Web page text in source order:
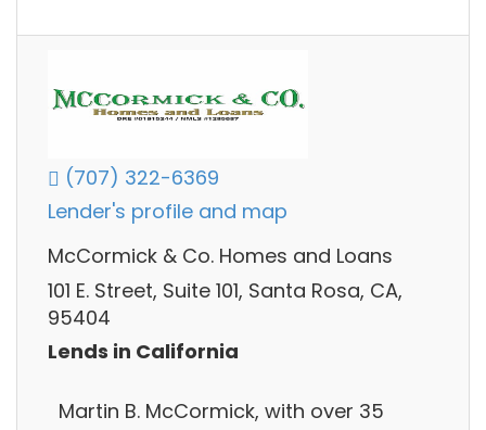
(707) 322-6369
Lender's profile and map
McCormick & Co. Homes and Loans
101 E. Street, Suite 101, Santa Rosa, CA,
95404
Lends in California
Martin B. McCormick, with over 35